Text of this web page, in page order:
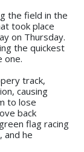
the field in the
took place
on Thursday.
the quickest
one.
track,
causing
to lose
back
flag racing
and he